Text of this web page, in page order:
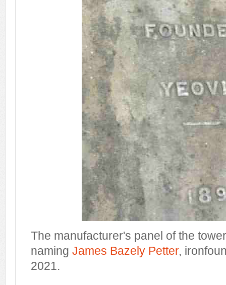
The manufacturer's panel of the
naming James Bazely Petter,
2021.